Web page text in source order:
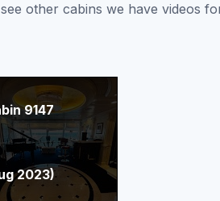
other cabins we have videos
9147
2023)